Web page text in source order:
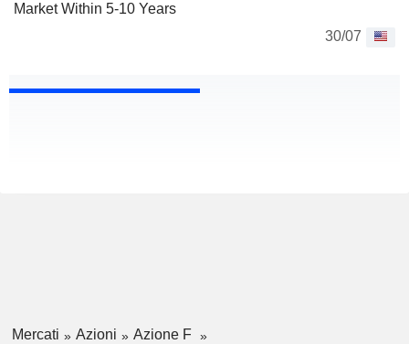
Market Within 5-10 Years
30/07
Mercati Azioni
Azione F